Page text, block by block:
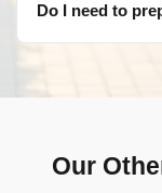
infestation, and
Do I need to
We'll provide
treatment type.
Our